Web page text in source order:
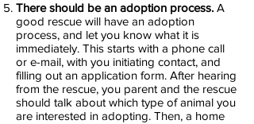
There should be an adoption process. A
good rescue will have an adoption
process, and let you know what it is
immediately. This starts with a phone call
or e-mail, with you initiating contact, and
filling out an application form. After hearing
from the rescue, you parent and the rescue
should talk about which type of animal you
are interested in adopting. Then, a home